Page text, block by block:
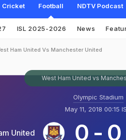
Cricket Football NDTV Podcast
ISL 2025-2026 News
Ham United Vs Manchester United
West Ham United vs
Olympic Stadium
May 11, 2018 00:15
United 0 - 0